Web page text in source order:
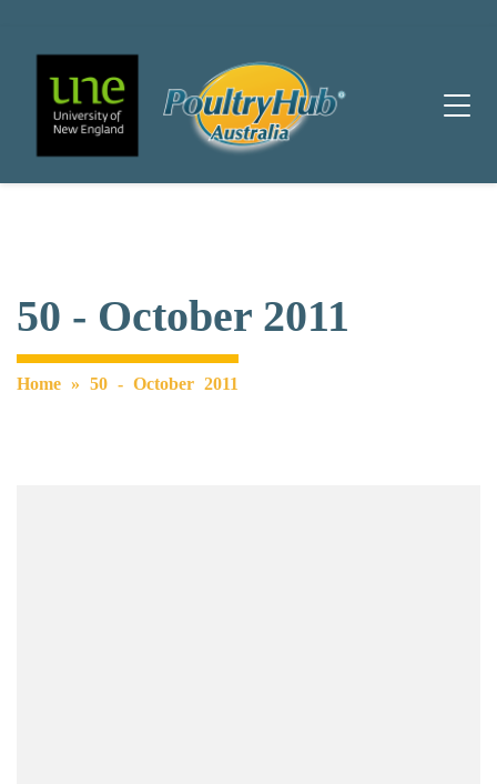
Main Navigation
50 - October 2011
Home » 50 - October 2011